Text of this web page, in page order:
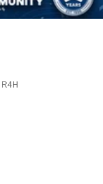
R4H